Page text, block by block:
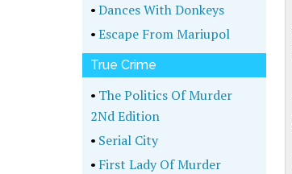
•Dances With Donkeys
•Escape From Mariupol
True Crime
• The Politics Of Murder
2Nd Edition
• Serial City
• First Lady Of Murder